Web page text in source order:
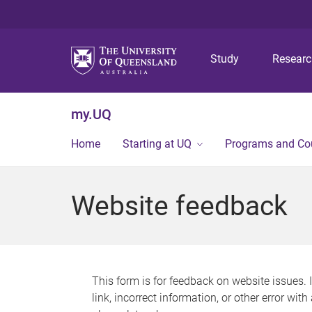
Study
my.UQ
Home Starting at UQ Programs and
Website feedback
This form is for feedback on website issues.
link, incorrect information, or other error with